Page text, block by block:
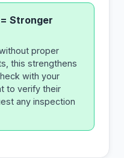
Stronger
proper
this strengthens
with your
to verify their
any inspection